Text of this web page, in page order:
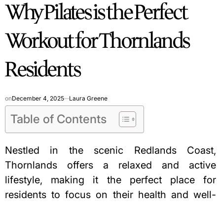
Why Pilates is the Perfect
Workout for Thornlands
Residents
onDecember 4, 2025 Laura Greene
Table of Contents
Nestled in the scenic Redlands Coast,
Thornlands offers a relaxed and active
lifestyle, making it the perfect place for
residents to focus on their health and well-